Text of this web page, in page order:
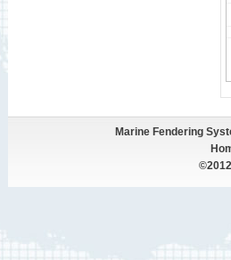
Marine Fendering